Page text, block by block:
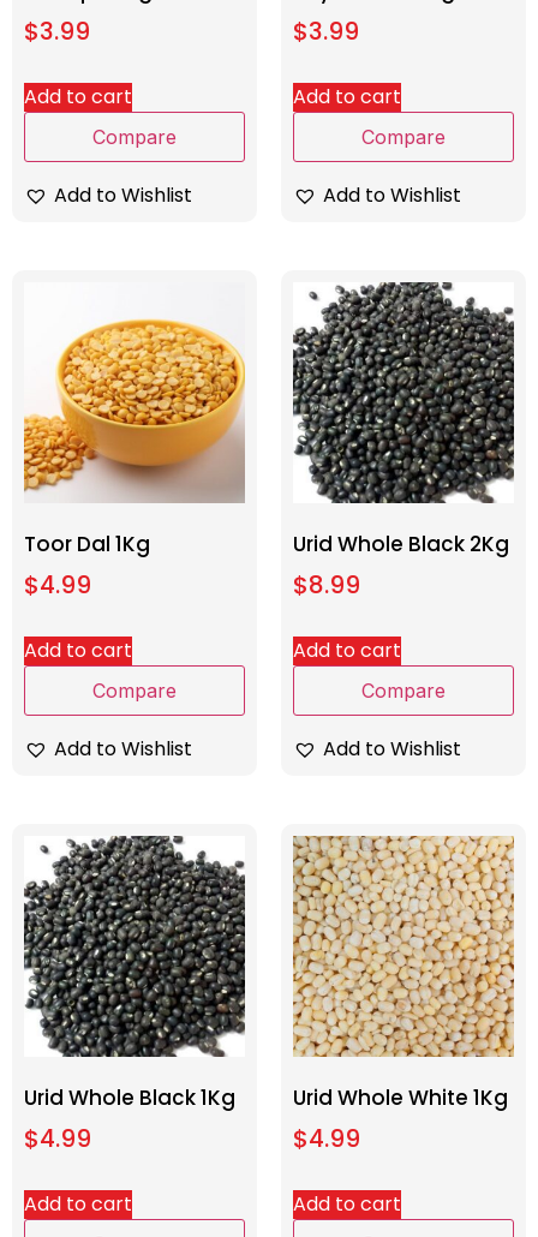
$3.99
Add to cart
Compare
Add to Wishlist
$3.99
Add to cart
Compare
Add to Wishlist
Toor Dal 1Kg
$4.99
Add to cart
Compare
Add to Wishlist
Urid Whole Black 2Kg
$8.99
Add to cart
Compare
Add to Wishlist
Urid Whole Black 1Kg
$4.99
Add to cart
Urid Whole White 1Kg
$4.99
Add to cart